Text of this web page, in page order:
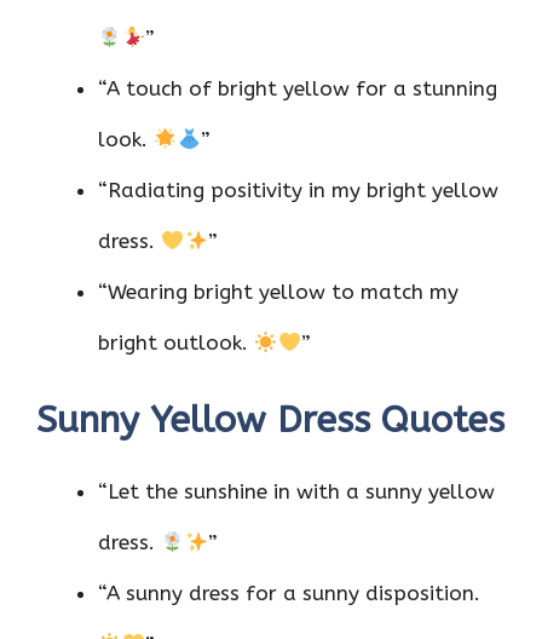
”
“A touch of bright yellow for a stunning
look. ”
“Radiating positivity in my bright yellow
dress. ”
“Wearing bright yellow to match my
bright outlook. ”
Sunny Yellow Dress Quotes
“Let the sunshine in with a sunny yellow
dress. ”
“A sunny dress for a sunny disposition.